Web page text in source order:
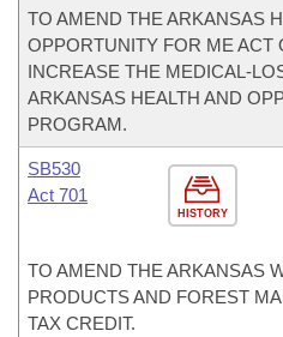
TO AMEND THE ARKANSAS
OPPORTUNITY FOR ME ACT
INCREASE THE MEDICAL-
ARKANSAS HEALTH AND
PROGRAM.
HISTORY
SB530
Act 701
TO AMEND THE ARKANSAS
PRODUCTS AND FOREST
TAX CREDIT.